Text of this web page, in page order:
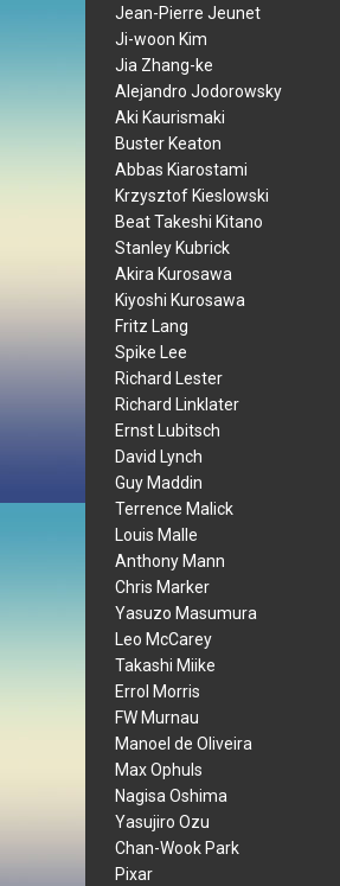
Jean-Pierre Jeunet
Ji-woon Kim
Jia Zhang-ke
Alejandro Jodorowsky
Aki Kaurismaki
Buster Keaton
Abbas Kiarostami
Krzysztof Kieslowski
Beat Takeshi Kitano
Stanley Kubrick
Akira Kurosawa
Kiyoshi Kurosawa
Fritz Lang
Spike Lee
Richard Lester
Richard Linklater
Ernst Lubitsch
David Lynch
Guy Maddin
Terrence Malick
Louis Malle
Anthony Mann
Chris Marker
Yasuzo Masumura
Leo McCarey
Takashi Miike
Errol Morris
FW Murnau
Manoel de Oliveira
Max Ophuls
Nagisa Oshima
Yasujiro Ozu
Chan-Wook Park
Pixar